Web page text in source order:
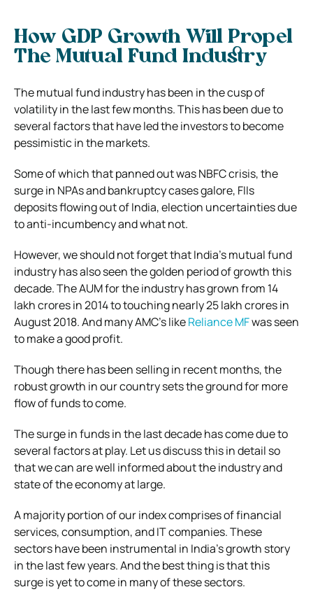
How GDP Growth Will Propel
The Mutual Fund Industry
The mutual fund industry has been in the cusp of
volatility in the last few months. This has been due to
several factors that have led the investors to become
pessimistic in the markets.
Some of which that panned out was NBFC crisis, the
surge in NPAs and bankruptcy cases galore, FIIs
deposits flowing out of India, election uncertainties due
to anti-incumbency and what not.
However, we should not forget that India’s mutual fund
industry has also seen the golden period of growth this
decade. The AUM for the industry has grown from 14
lakh crores in 2014 to touching nearly 25 lakh crores in
August 2018. And many AMC’s likeReliance MFwas seen
to make a good profit.
Though there has been selling in recent months, the
robust growth in our country sets the ground for more
flow of funds to come.
The surge in funds in the last decade has come due to
several factors at play. Let us discuss this in detail so
that we can are well informed about the industry and
state of the economy at large.
A majority portion of our index comprises of financial
services, consumption, and IT companies. These
sectors have been instrumental in India’s growth story
in the last few years. And the best thing is that this
surge is yet to come in many of these sectors.